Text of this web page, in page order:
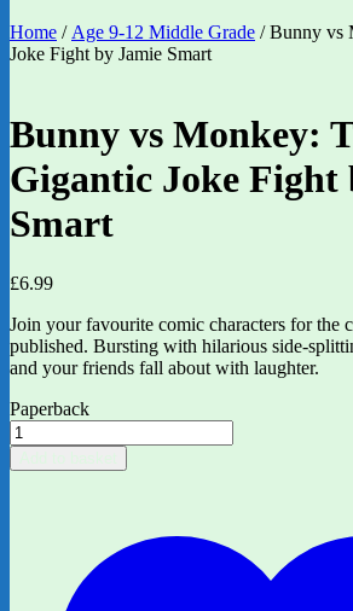
Home / Age 9-12 Middle Grade / Bunny vs
Joke Fight by Jamie Smart
Bunny vs Monkey:
Gigantic Joke Fight
Smart
£6.99
Join your favourite comic characters for the
published. Bursting with hilarious side-
and your friends fall about with laughter.
Paperback
Bunny
vs
Monkey: